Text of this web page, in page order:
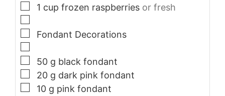
▢
1 cup frozen raspberries or fresh
▢
Fondant Decorations
▢
50 g black fondant
▢
20 g dark pink fondant
▢
10 g pink fondant